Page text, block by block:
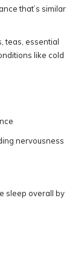
that’s similar
teas, essential
like cold
nervousness
sleep overall by